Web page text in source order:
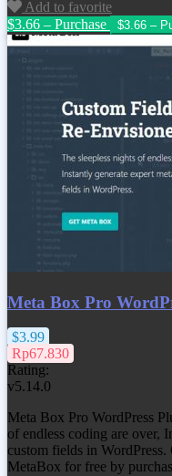
Add to favorite
$3.66 – Purchase
Meta Box Pro
$3.99
Rp67.830
Rating:
v5.14.0
Meta Box Pro WordPress
of endless coding are over,
custom fields in
MetaBox for free by